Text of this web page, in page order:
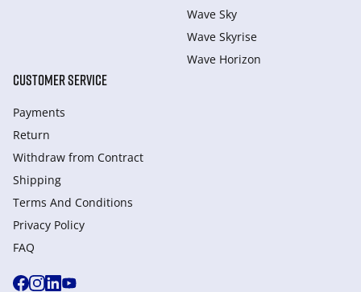
Wave Sky
Wave Skyrise
Wave Horizon
CUSTOMER SERVICE
Payments
Return
Withdraw from Сontract
Shipping
Terms And Conditions
Privacy Policy
FAQ